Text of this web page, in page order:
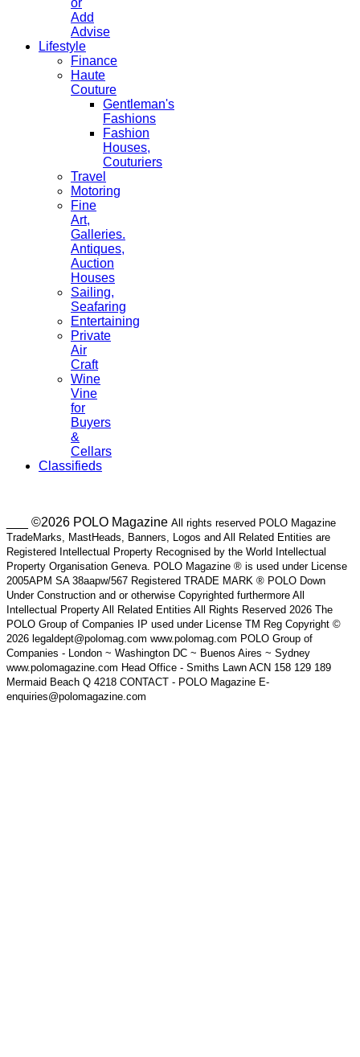
or
Add
Advise
Lifestyle
Finance
Haute
Couture
Gentleman's
Fashions
Fashion
Houses,
Couturiers
Travel
Motoring
Fine
Art,
Galleries.
Antiques,
Auction
Houses
Sailing,
Seafaring
Entertaining
Private
Air
Craft
Wine
Vine
for
Buyers
&
Cellars
Classifieds
___ ©2026 POLO Magazine All rights reserved POLO Magazine
TradeMarks, MastHeads, Banners, Logos and All Related Entities are
Registered Intellectual Property Recognised by the World Intellectual
Property Organisation Geneva. POLO Magazine ® is used under License
2005APM SA 38aapw/567 Registered TRADE MARK ® POLO Down
Under Construction and or otherwise Copyrighted furthermore All
Intellectual Property All Related Entities All Rights Reserved 2026 The
POLO Group of Companies IP used under License TM Reg Copyright ©
2026 legaldept@polomag.com www.polomag.com POLO Group of
Companies - London ~ Washington DC ~ Buenos Aires ~ Sydney
www.polomagazine.com Head Office - Smiths Lawn ACN 158 129 189
Mermaid Beach Q 4218 CONTACT - POLO Magazine E-
enquiries@polomagazine.com